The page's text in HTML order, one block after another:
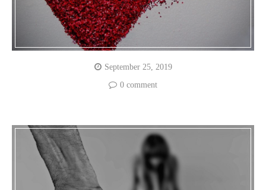
September 25, 2019
0 comment